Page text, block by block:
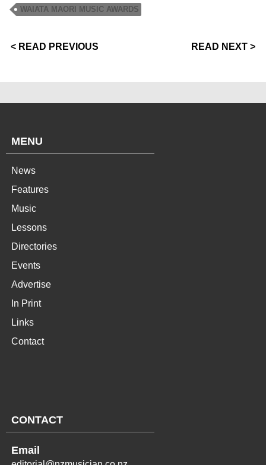
WAIATA MAORI MUSIC AWARDS
< READ PREVIOUS READ NEXT >
MENU
News
Features
Music
Lessons
Directories
Events
Advertise
In Print
Links
Contact
CONTACT
Email